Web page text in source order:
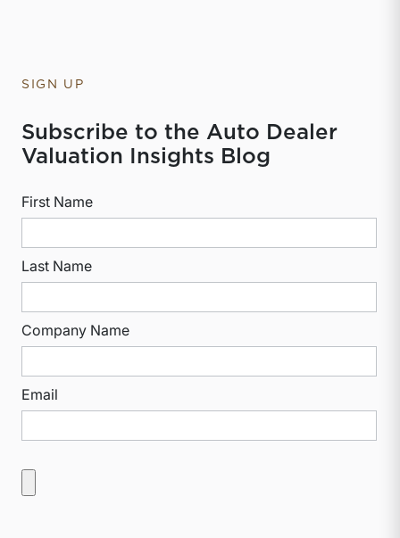
SIGN UP
Subscribe to the Auto Dealer
Valuation Insights Blog
First Name
Last Name
Company Name
Email